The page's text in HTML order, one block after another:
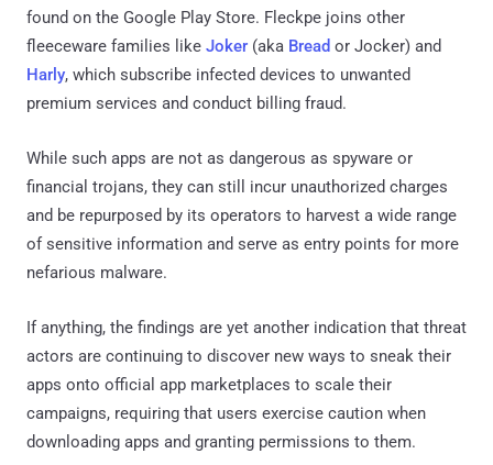
found on the Google Play Store. Fleckpe joins other
fleeceware families like Joker (aka Bread or Jocker) and
Harly, which subscribe infected devices to unwanted
premium services and conduct billing fraud.
While such apps are not as dangerous as spyware or
financial trojans, they can still incur unauthorized charges
and be repurposed by its operators to harvest a wide range
of sensitive information and serve as entry points for more
nefarious malware.
If anything, the findings are yet another indication that threat
actors are continuing to discover new ways to sneak their
apps onto official app marketplaces to scale their
campaigns, requiring that users exercise caution when
downloading apps and granting permissions to them.